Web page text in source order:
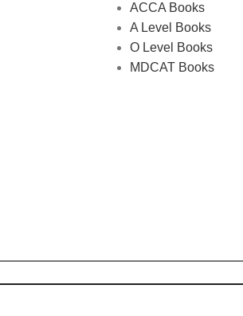
ACCA Books
A Level Books
O Level Books
MDCAT Books